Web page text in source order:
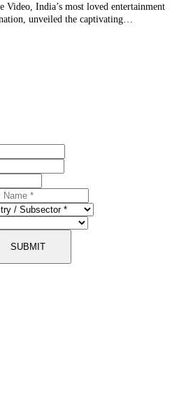
Video, India’s most loved entertainment
unveiled the captivating…
SUBMIT